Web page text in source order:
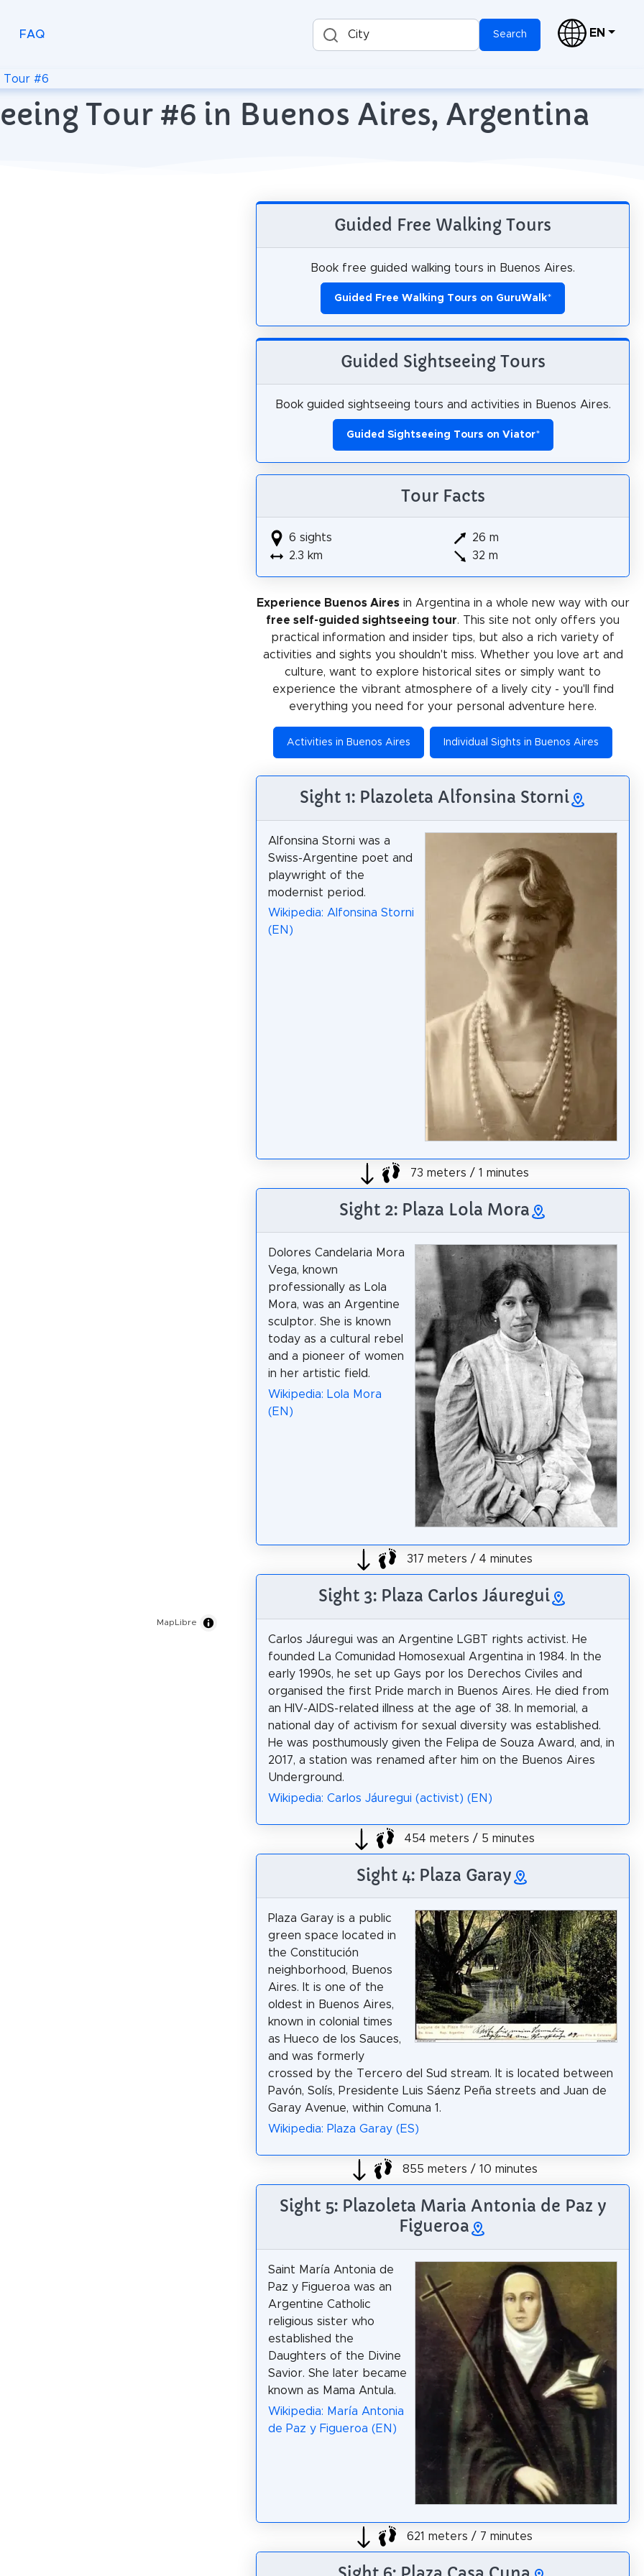
FAQ City Search EN
Tour #6
Tour #6 in Buenos Aires, Argentina
MapLibre
Guided Free Walking Tours
Book free guided walking tours in Buenos Aires.
Guided Free Walking Tours on GuruWalk*
Guided Sightseeing Tours
Book guided sightseeing tours and activities in Buenos Aires.
Guided Sightseeing Tours on Viator*
Tour Facts
6 sights
2.3 km
26 m
32 m
Experience Buenos Airesin Argentina in a whole new way with our
free self-guided sightseeing tour. This site not only offers you
practical information and insider tips, but also a rich variety of
activities and sights you shouldn't miss. Whether you love art and
culture, want to explore historical sites or simply want to
experience the vibrant atmosphere of a lively city - you'll find
everything you need for your personal adventure here.
Activities in Buenos Aires Individual Sights in Buenos Aires
Sight 1: Plazoleta Alfonsina Storni
Alfonsina Storni was a
Swiss-Argentine poet and
playwright of the
modernist period.
Wikipedia: Alfonsina Storni
(EN)
73 meters / 1 minutes
Sight 2: Plaza Lola Mora
Dolores Candelaria Mora
Vega, known
professionally as Lola
Mora, was an Argentine
sculptor. She is known
today as a cultural rebel
and a pioneer of women
in her artistic field.
Wikipedia: Lola Mora
(EN)
317 meters / 4 minutes
Sight 3: Plaza Carlos Jáuregui
Carlos Jáuregui was an Argentine LGBT rights activist. He
founded La Comunidad Homosexual Argentina in 1984. In the
early 1990s, he set up Gays por los Derechos Civiles and
organised the first Pride march in Buenos Aires. He died from
an HIV-AIDS-related illness at the age of 38. In memorial, a
national day of activism for sexual diversity was established.
He was posthumously given the Felipa de Souza Award, and, in
2017, a station was renamed after him on the Buenos Aires
Underground.
Wikipedia: Carlos Jáuregui (activist) (EN)
454 meters / 5 minutes
Sight 4: Plaza Garay
Plaza Garay is a public
green space located in
the Constitución
neighborhood, Buenos
Aires. It is one of the
oldest in Buenos Aires,
known in colonial times
as Hueco de los Sauces,
and was formerly
crossed by the Tercero del Sud stream. It is located between
Pavón, Solís, Presidente Luis Sáenz Peña streets and Juan de
Garay Avenue, within Comuna 1.
Wikipedia: Plaza Garay (ES)
855 meters / 10 minutes
Sight 5: Plazoleta Maria Antonia de Paz y
Figueroa
Saint María Antonia de
Paz y Figueroa was an
Argentine Catholic
religious sister who
established the
Daughters of the Divine
Savior. She later became
known as Mama Antula.
Wikipedia: María Antonia
de Paz y Figueroa (EN)
621 meters / 7 minutes